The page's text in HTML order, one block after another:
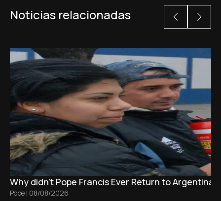
Noticias relacionadas
Why didn't Pope Francis Ever Return to Argentina?
Pope | 08/08/2026